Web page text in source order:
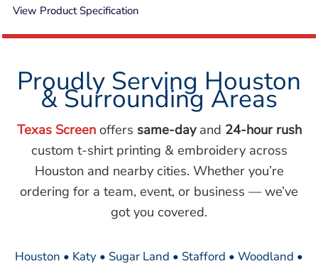
View Product Specification
Proudly Serving Houston
& Surrounding Areas
Texas Screenoffers same-dayand 24-hour rush
custom t-shirt printing & embroidery across
Houston and nearby cities. Whether you’re
ordering for a team, event, or business — we’ve
got you covered.
Houston • Katy • Sugar Land • Stafford • Woodland •